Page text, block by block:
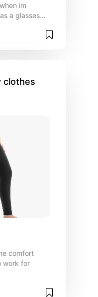
im
a glasses
for any
clothes
comfort
work for